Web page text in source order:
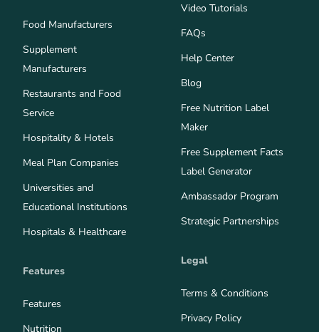
Food Manufacturers
Supplement
Manufacturers
Restaurants and Food
Service
Hospitality & Hotels
Meal Plan Companies
Universities and
Educational Institutions
Hospitals & Healthcare
Features
Features
Nutrition
Video Tutorials
FAQs
Help Center
Blog
Free Nutrition Label
Maker
Free Supplement Facts
Label Generator
Ambassador Program
Strategic Partnerships
Legal
Terms & Conditions
Privacy Policy